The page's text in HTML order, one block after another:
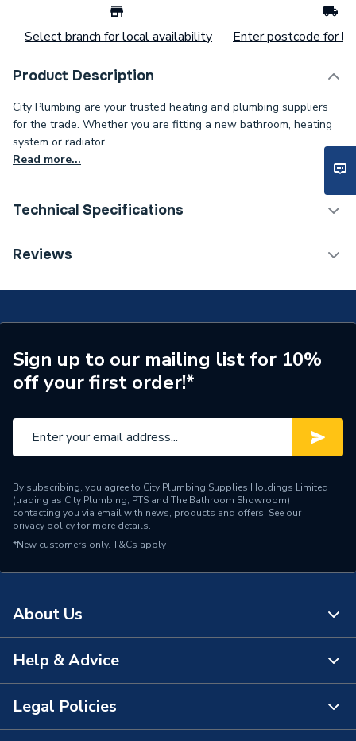
Select branch for local availability Enter postcode for
Product Description
City Plumbing are your trusted heating and plumbing suppliers
for the trade. Whether you are fitting a new bathroom, heating
system or radiator.
Read more...
Technical Specifications
Supplier Part Number
Reviews
Sign up to our mailing list for 10%
off your first order!*
By subscribing, you agree to City Plumbing Supplies Holdings Limited
(trading as City Plumbing, PTS and The Bathroom Showroom)
contacting you via email with news, products and offers. See our
privacy policyfor more details.
*New customers only. T&Cs apply
About Us
About Us
The Bathroom Showroom
Help & Advice
Contact Us
Legal Policies